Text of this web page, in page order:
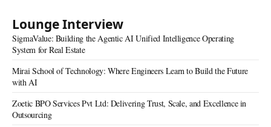
Lounge Interview
SigmaValue: Building the Agentic AI Unified Intelligence Operating
System for Real Estate
Mirai School of Technology: Where Engineers Learn to Build the Future
with AI
Zoetic BPO Services Pvt Ltd: Delivering Trust, Scale, and Excellence in
Outsourcing